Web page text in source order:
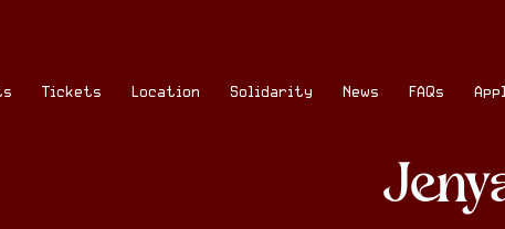
Tickets Location Solidarity News FAQs